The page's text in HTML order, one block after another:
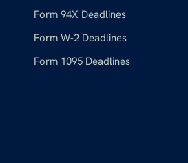
Form 94X Deadlines
Form W-2 Deadlines
Form 1095 Deadlines